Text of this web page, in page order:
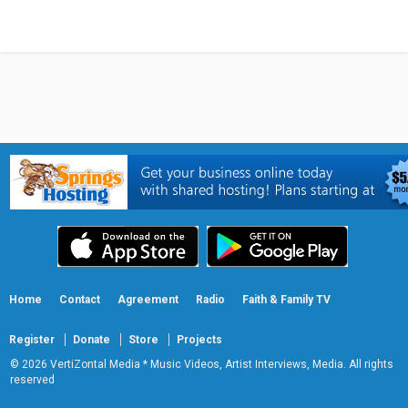
Home Contact Agreement Radio Faith & Family TV
Register Donate Store
Projects
© 2026 VertiZontal Media * Music Videos, Artist Interviews, Media. All rights
reserved